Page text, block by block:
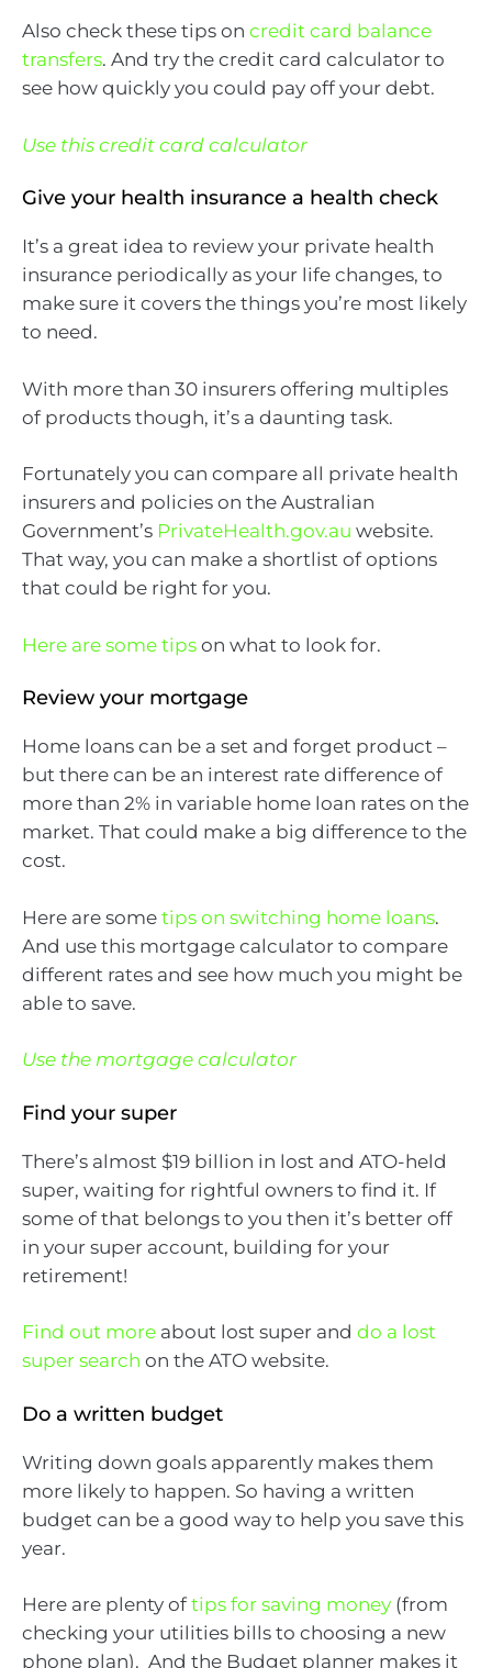
Also check these tips on credit card balance
transfers. And try the credit card calculator to
see how quickly you could pay off your debt.
Use this credit card calculator
Give your health insurance a health check
It’s a great idea to review your private health
insurance periodically as your life changes, to
make sure it covers the things you’re most likely
to need.
With more than 30 insurers offering multiples
of products though, it’s a daunting task.
Fortunately you can compare all private health
insurers and policies on the Australian
Government’s PrivateHealth.gov.au website.
That way, you can make a shortlist of options
that could be right for you.
Here are some tips on what to look for.
Review your mortgage
Home loans can be a set and forget product –
but there can be an interest rate difference of
more than 2% in variable home loan rates on the
market. That could make a big difference to the
cost.
Here are some tips on switching home loans.
And use this mortgage calculator to compare
different rates and see how much you might be
able to save.
Use the mortgage calculator
Find your super
There’s almost $19 billion in lost and ATO-held
super, waiting for rightful owners to find it. If
some of that belongs to you then it’s better off
in your super account, building for your
retirement!
Find out more about lost super and do a lost
super search on the ATO website.
Do a written budget
Writing down goals apparently makes them
more likely to happen. So having a written
budget can be a good way to help you save this
year.
Here are plenty of tips for saving money (from
checking your utilities bills to choosing a new
phone plan). And the Budget planner makes it